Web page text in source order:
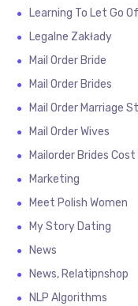
Learning To Let Go
Legalne Zakłady
Mail Order Bride
Mail Order Brides
Mail Order Marriage
Mail Order Wives
Mailorder Brides Cost
Marketing
Meet Polish Women
My Story Dating
News
News, Relatipnshop
NLP Algorithms